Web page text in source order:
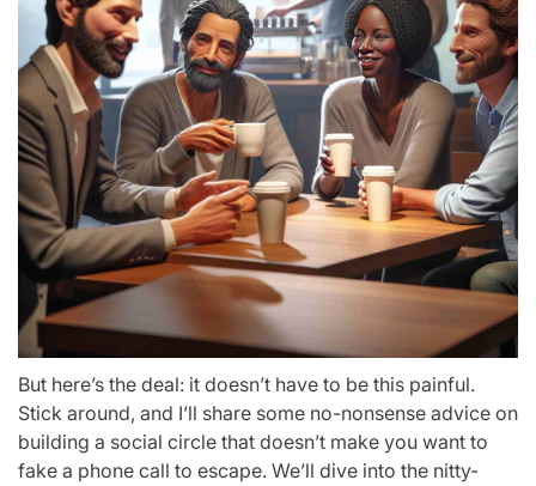
But here’s the deal: it doesn’t have to be this painful.
Stick around, and I’ll share some no-nonsense advice on
building a social circle that doesn’t make you want to
fake a phone call to escape. We’ll dive into the nitty-